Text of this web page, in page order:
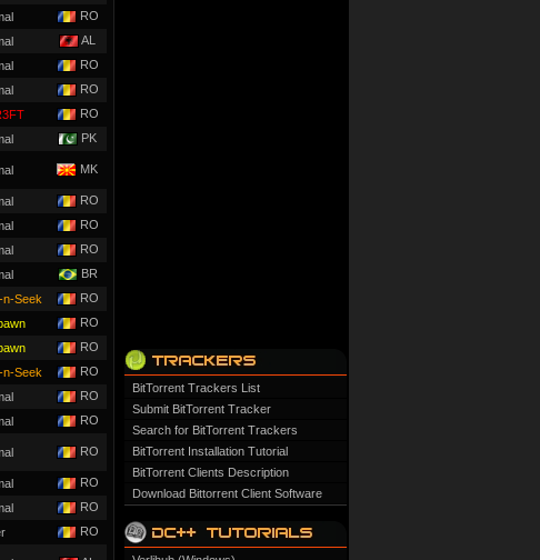
RO
AL
RO
RO
RO
PK
MK
RO
RO
RO
BR
n-Seek
RO
RO
RO
n-Seek
RO
RO
RO
RO
RO
RO
RO
BitTorrent Trackers List
Submit BitTorrent Tracker
Search for BitTorrent Trackers
BitTorrent Installation Tutorial
BitTorrent Clients Description
Download Bittorrent Client Software